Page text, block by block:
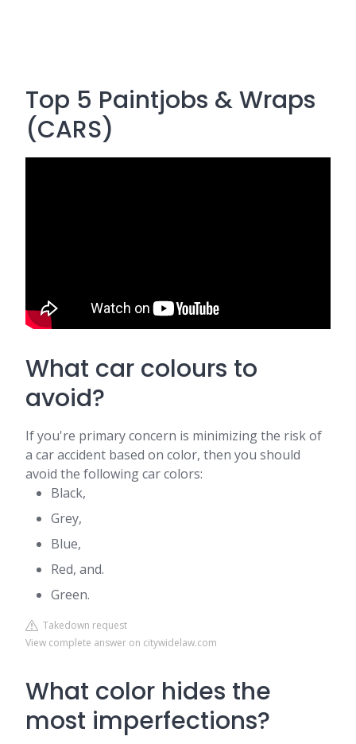
Top 5 Paintjobs & Wraps
(CARS)
What car colours to
avoid?
If you're primary concern is minimizing the risk of
a car accident based on color, then you should
avoid the following car colors:
Black,
Grey,
Blue,
Red, and.
Green.
Takedown request
View complete answer on citywidelaw.com
What color hides the
most imperfections?